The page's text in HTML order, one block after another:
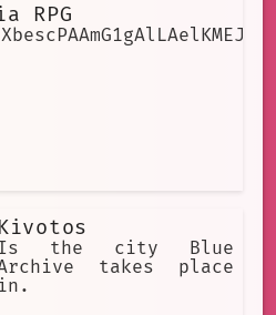
RPG
Kivotos
the city Blue
takes place
in.